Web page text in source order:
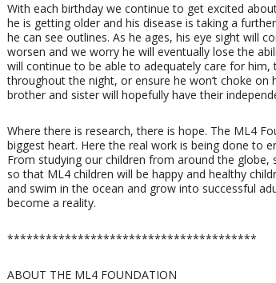
With each birthday we continue to get excited
he is getting older and his disease is taking a
he can see outlines. As he ages, his eye sight will
worsen and we worry he will eventually lose the
will continue to be able to adequately care for
throughout the night, or ensure he won’t choke
brother and sister will hopefully have their
Where there is research, there is hope. The ML4
biggest heart. Here the real work is being done to
From studying our children from around the
so that ML4 children will be happy and healthy
and swim in the ocean and grow into successful
become a reality.
***************************************
ABOUT THE ML4 FOUNDATION